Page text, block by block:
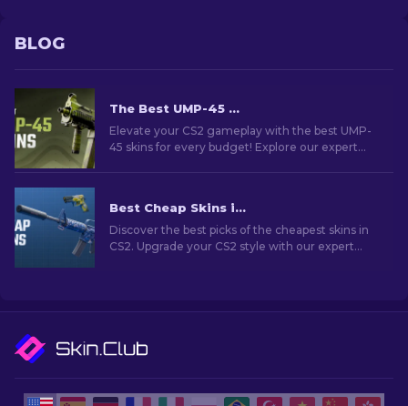
BLOG
The Best UMP-45 Skins in CS2 For Any Budget [2026]
Elevate your CS2 gameplay with the best UMP-
45 skins for every budget! Explore our expert
Best Cheap Skins in CS2 [2026]
Discover the best picks of the cheapest skins in
CS2. Upgrade your CS2 style with our expert